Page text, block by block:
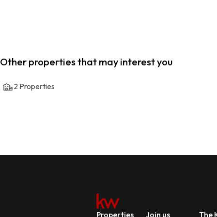
Other properties that may interest you
2 Properties
Properties Join us The